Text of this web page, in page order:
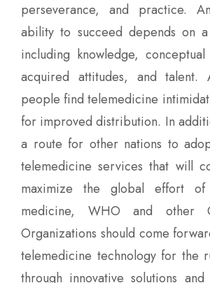
perseverance, and practice.
ability to succeed depends on
including knowledge, conceptual
acquired attitudes, and talent.
people find telemedicine
for improved distribution. In
a route for other nations to
telemedicine services that will
maximize the global effort of
medicine, WHO and other
Organizations should come
telemedicine technology for the
through innovative solutions and